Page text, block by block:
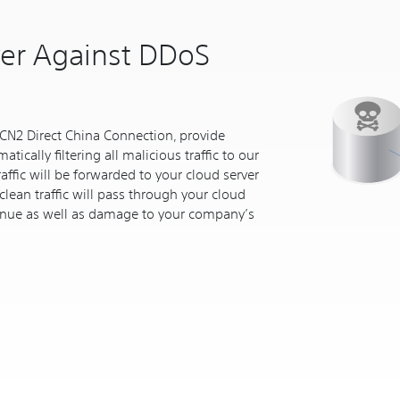
Against DDoS
Direct China Connection, provide
filtering all malicious traffic to our
will be forwarded to your cloud server
traffic will pass through your cloud
as well as damage to your company’s